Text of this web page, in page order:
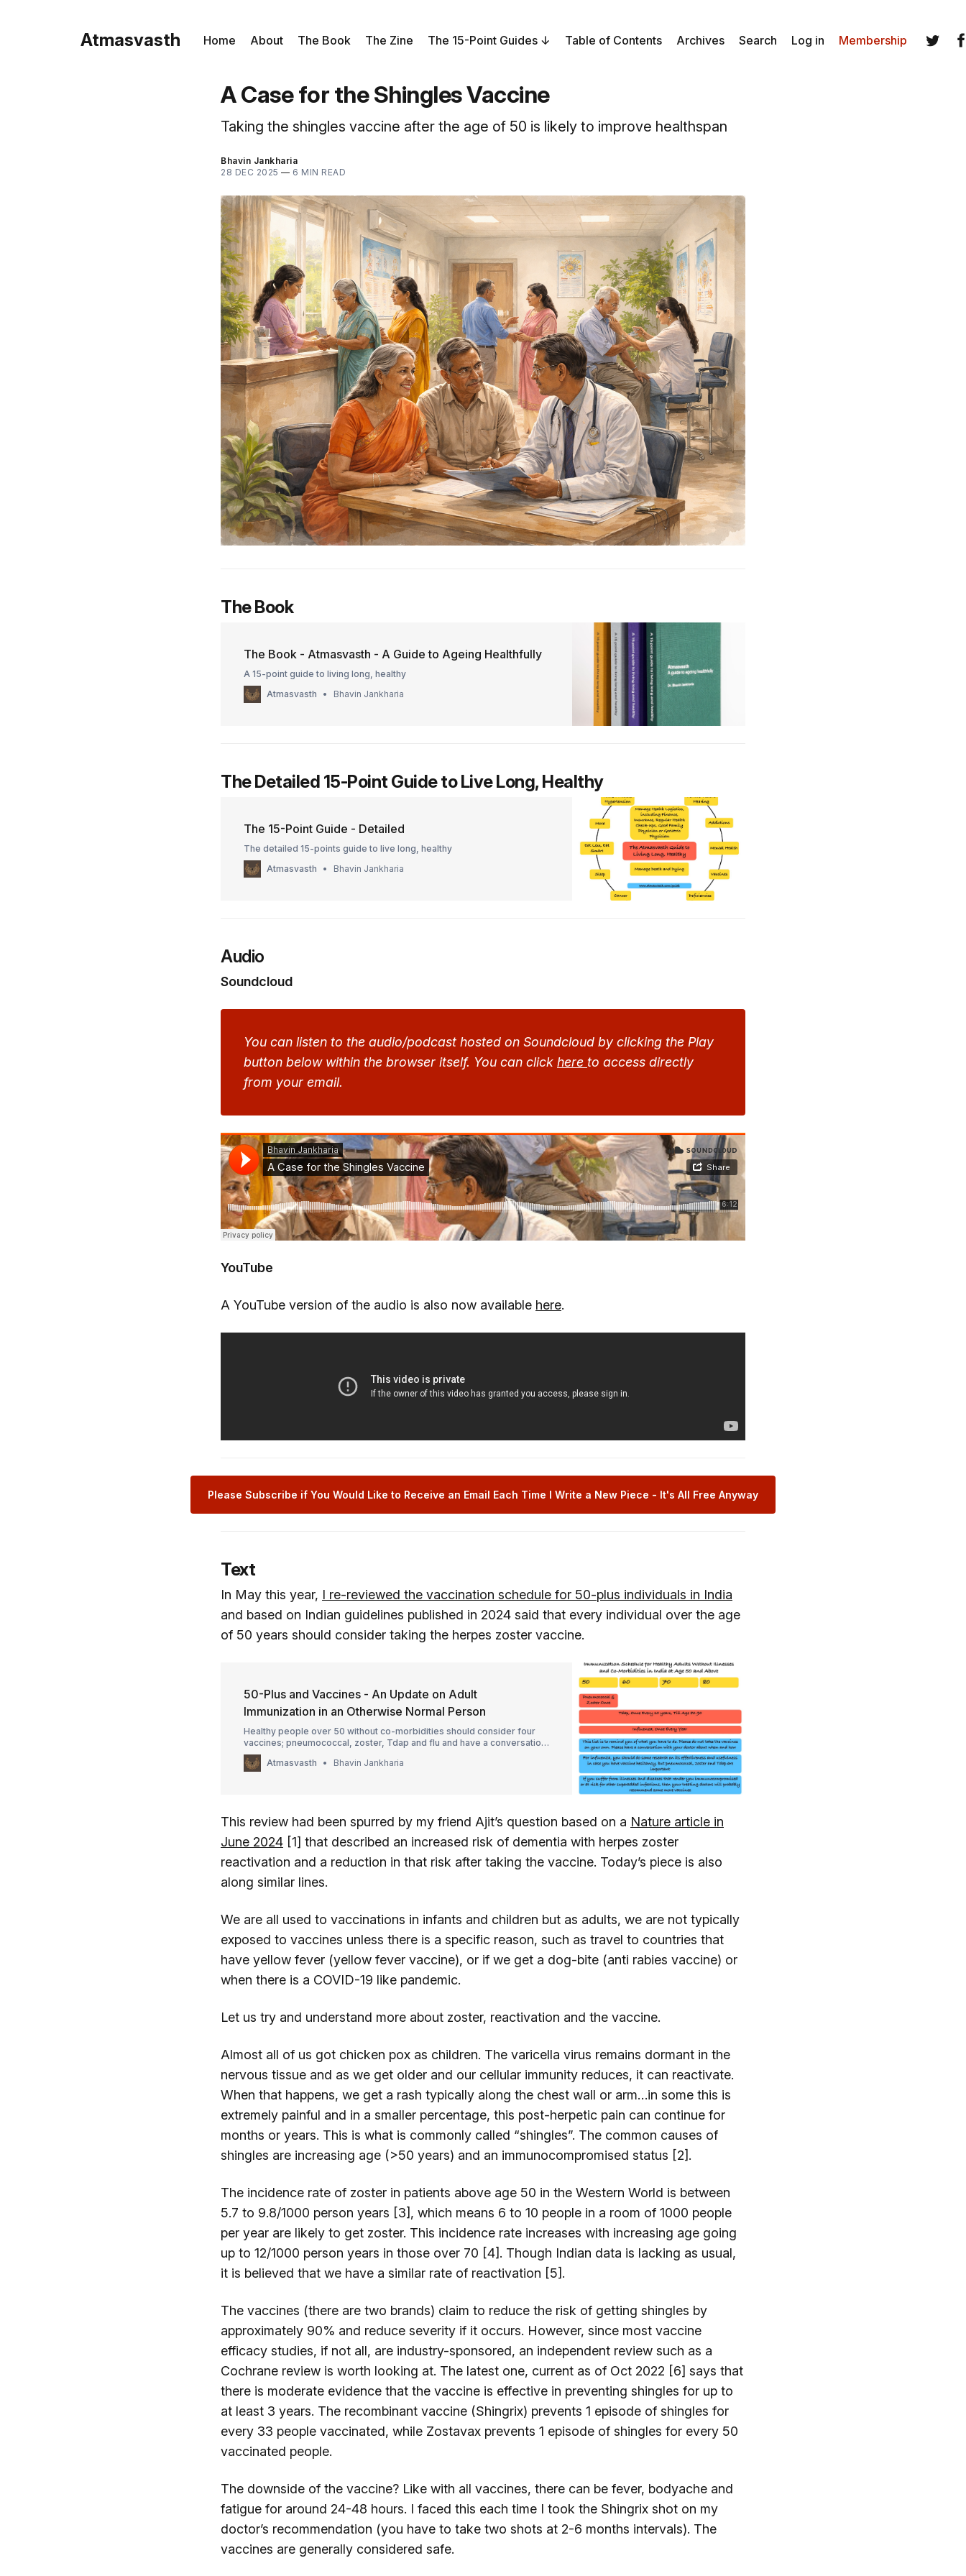
Atmasvasth Home About The Book The Zine The 15-Point Guides Table of Contents Archives Search Log in Membership
A Case for the Shingles Vaccine
Taking the shingles vaccine after the age of 50 is likely to improve healthspan
Bhavin Jankharia
28 DEC 2025 — 6 MIN READ
The Book
The Book - Atmasvasth - A Guide to Ageing Healthfully
A 15-point guide to living long, healthy
Atmasvasth
Bhavin Jankharia
The Detailed 15-Point Guide to Live Long, Healthy
The 15-Point Guide - Detailed
The detailed 15-points guide to live long, healthy
Atmasvasth
Bhavin Jankharia
Audio
Soundcloud
You can listen to the audio/podcast hosted on Soundcloud by clicking the Play
button below within the browser itself. You can click here to access directly
from your email.
YouTube
A YouTube version of the audio is also now available here.
Please Subscribe if You Would Like to Receive an Email Each Time I Write a New Piece - It's All Free Anyway
Text
In May this year, I re-reviewed the vaccination schedule for 50-plus individuals in India
and based on Indian guidelines published in 2024 said that every individual over the age
of 50 years should consider taking the herpes zoster vaccine.
50-Plus and Vaccines - An Update on Adult
Immunization in an Otherwise Normal Person
Healthy people over 50 without co-morbidities should consider four
vaccines; pneumococcal, zoster, Tdap and flu and have a conversation
with their doctor regarding why, how and when.
Atmasvasth
Bhavin Jankharia
This review had been spurred by my friend Ajit’s question based on a Nature article in
June 2024 [1] that described an increased risk of dementia with herpes zoster
reactivation and a reduction in that risk after taking the vaccine. Today’s piece is also
along similar lines.
We are all used to vaccinations in infants and children but as adults, we are not typically
exposed to vaccines unless there is a specific reason, such as travel to countries that
have yellow fever (yellow fever vaccine), or if we get a dog-bite (anti rabies vaccine) or
when there is a COVID-19 like pandemic.
Let us try and understand more about zoster, reactivation and the vaccine.
Almost all of us got chicken pox as children. The varicella virus remains dormant in the
nervous tissue and as we get older and our cellular immunity reduces, it can reactivate.
When that happens, we get a rash typically along the chest wall or arm…in some this is
extremely painful and in a smaller percentage, this post-herpetic pain can continue for
months or years. This is what is commonly called “shingles”. The common causes of
shingles are increasing age (>50 years) and an immunocompromised status [2].
The incidence rate of zoster in patients above age 50 in the Western World is between
5.7 to 9.8/1000 person years [3], which means 6 to 10 people in a room of 1000 people
per year are likely to get zoster. This incidence rate increases with increasing age going
up to 12/1000 person years in those over 70 [4]. Though Indian data is lacking as usual,
it is believed that we have a similar rate of reactivation [5].
The vaccines (there are two brands) claim to reduce the risk of getting shingles by
approximately 90% and reduce severity if it occurs. However, since most vaccine
efficacy studies, if not all, are industry-sponsored, an independent review such as a
Cochrane review is worth looking at. The latest one, current as of Oct 2022 [6] says that
there is moderate evidence that the vaccine is effective in preventing shingles for up to
at least 3 years. The recombinant vaccine (Shingrix) prevents 1 episode of shingles for
every 33 people vaccinated, while Zostavax prevents 1 episode of shingles for every 50
vaccinated people.
The downside of the vaccine? Like with all vaccines, there can be fever, bodyache and
fatigue for around 24-48 hours. I faced this each time I took the Shingrix shot on my
doctor’s recommendation (you have to take two shots at 2-6 months intervals). The
vaccines are generally considered safe.